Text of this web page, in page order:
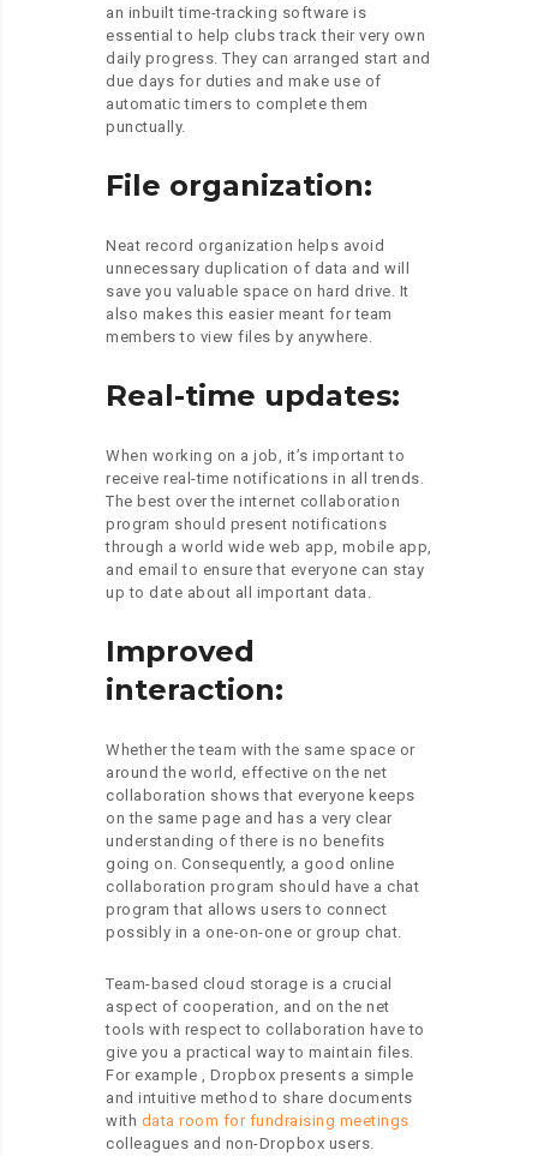
an inbuilt time-tracking software is
essential to help clubs track their very own
daily progress. They can arranged start and
due days for duties and make use of
automatic timers to complete them
punctually.
File organization:
Neat record organization helps avoid
unnecessary duplication of data and will
save you valuable space on hard drive. It
also makes this easier meant for team
members to view files by anywhere.
Real-time updates:
When working on a job, it’s important to
receive real-time notifications in all trends.
The best over the internet collaboration
program should present notifications
through a world wide web app, mobile app,
and email to ensure that everyone can stay
up to date about all important data.
Improved
interaction:
Whether the team with the same space or
around the world, effective on the net
collaboration shows that everyone keeps
on the same page and has a very clear
understanding of there is no benefits
going on. Consequently, a good online
collaboration program should have a chat
program that allows users to connect
possibly in a one-on-one or group chat.
Team-based cloud storage is a crucial
aspect of cooperation, and on the net
tools with respect to collaboration have to
give you a practical way to maintain files.
For example , Dropbox presents a simple
and intuitive method to share documents
with data room for fundraising meetings
colleagues and non-Dropbox users.